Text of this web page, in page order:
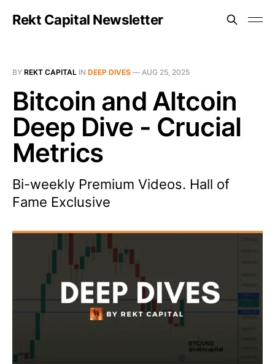
Rekt Capital Newsletter
BY REKT CAPITAL IN DEEP DIVES — AUG 25, 2025
Bitcoin and Altcoin
Deep Dive - Crucial
Metrics
Bi-weekly Premium Videos. Hall of
Fame Exclusive